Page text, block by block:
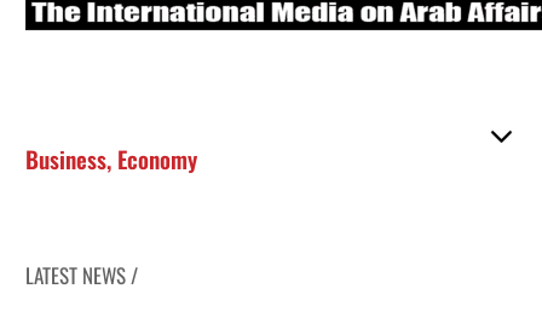
Business, Economy
LATEST NEWS /